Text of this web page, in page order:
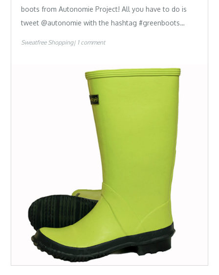
boots from Autonomie Project! All you have to do is
tweet @autonomie with the hashtag #greenboots…
Sweatfree Shopping 1 comment